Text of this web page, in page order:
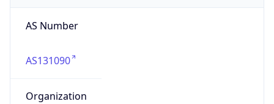
AS Number
AS131090
Organization